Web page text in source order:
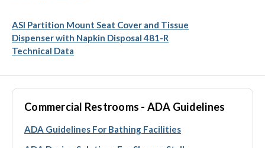
ASI Partition Mount Seat Cover and Tissue
Dispenser with Napkin Disposal 481-R
Technical Data
Commercial Restrooms - ADA Guidelines
ADA Guidelines For Bathing Facilities